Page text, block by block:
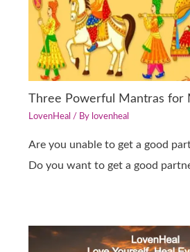
Three Powerful Mantras for
LovenHeal / By lovenheal
Are you unable to get a good
Do you want to get a good